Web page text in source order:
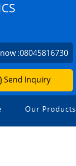
:08045816730
Send Inquiry
Our Products